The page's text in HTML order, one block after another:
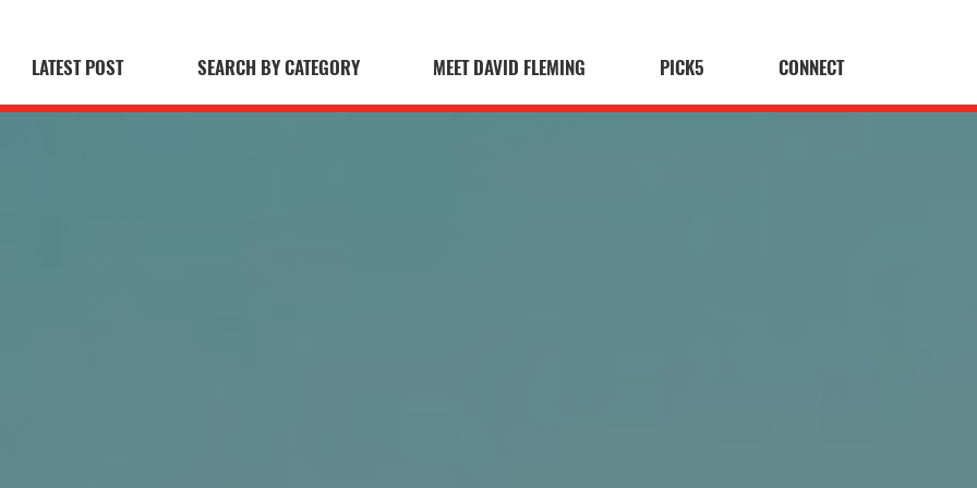
LATEST POST SEARCH BY CATEGORY MEET DAVID FLEMING PICK5 CONNECT